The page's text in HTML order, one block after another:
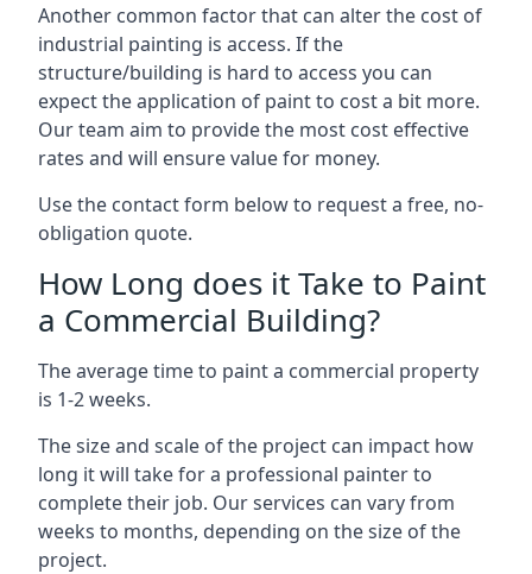
Another common factor that can alter the cost of
industrial painting is access. If the
structure/building is hard to access you can
expect the application of paint to cost a bit more.
Our team aim to provide the most cost effective
rates and will ensure value for money.
Use the contact form below to request a free, no-
obligation quote.
How Long does it Take to Paint
a Commercial Building?
The average time to paint a commercial property
is 1-2 weeks.
The size and scale of the project can impact how
long it will take for a professional painter to
complete their job. Our services can vary from
weeks to months, depending on the size of the
project.